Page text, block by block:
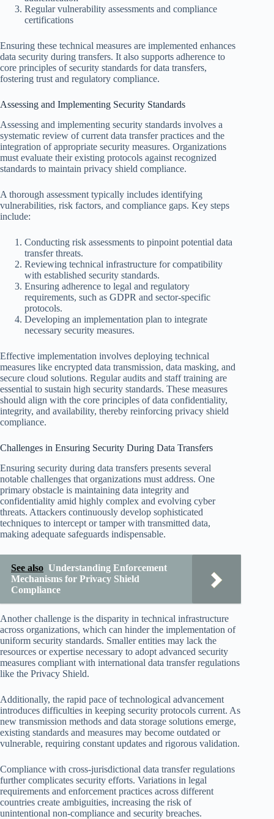
Regular vulnerability assessments and compliance
certifications
Ensuring these technical measures are implemented enhances
data security during transfers. It also supports adherence to
core principles of security standards for data transfers,
fostering trust and regulatory compliance.
Assessing and Implementing Security Standards
Assessing and implementing security standards involves a
systematic review of current data transfer practices and the
integration of appropriate security measures. Organizations
must evaluate their existing protocols against recognized
standards to maintain privacy shield compliance.
A thorough assessment typically includes identifying
vulnerabilities, risk factors, and compliance gaps. Key steps
include:
Conducting risk assessments to pinpoint potential data
transfer threats.
Reviewing technical infrastructure for compatibility
with established security standards.
Ensuring adherence to legal and regulatory
requirements, such as GDPR and sector-specific
protocols.
Developing an implementation plan to integrate
necessary security measures.
Effective implementation involves deploying technical
measures like encrypted data transmission, data masking, and
secure cloud solutions. Regular audits and staff training are
essential to sustain high security standards. These measures
should align with the core principles of data confidentiality,
integrity, and availability, thereby reinforcing privacy shield
compliance.
Challenges in Ensuring Security During Data Transfers
Ensuring security during data transfers presents several
notable challenges that organizations must address. One
primary obstacle is maintaining data integrity and
confidentiality amid highly complex and evolving cyber
threats. Attackers continuously develop sophisticated
techniques to intercept or tamper with transmitted data,
making adequate safeguards indispensable.
See also Understanding Enforcement
Mechanisms for Privacy Shield
Compliance
Another challenge is the disparity in technical infrastructure
across organizations, which can hinder the implementation of
uniform security standards. Smaller entities may lack the
resources or expertise necessary to adopt advanced security
measures compliant with international data transfer regulations
like the Privacy Shield.
Additionally, the rapid pace of technological advancement
introduces difficulties in keeping security protocols current. As
new transmission methods and data storage solutions emerge,
existing standards and measures may become outdated or
vulnerable, requiring constant updates and rigorous validation.
Compliance with cross-jurisdictional data transfer regulations
further complicates security efforts. Variations in legal
requirements and enforcement practices across different
countries create ambiguities, increasing the risk of
unintentional non-compliance and security breaches.